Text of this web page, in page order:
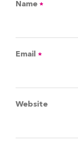
Name *
Email *
Website